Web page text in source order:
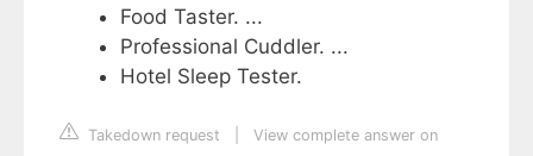
Food Taster. ...
Professional Cuddler. ...
Hotel Sleep Tester.
Takedown request
View complete answer on